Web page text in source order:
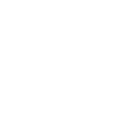
District works to inspire
reach their full potential,
we do so on the
and unceded territories
q̓ic̓əy̓, and
who have been the
since time